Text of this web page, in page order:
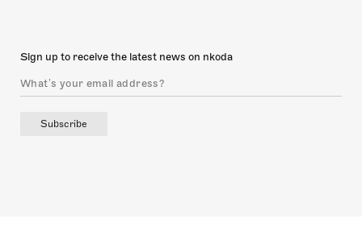
Sign up to receive the latest news on nkoda
Subscribe